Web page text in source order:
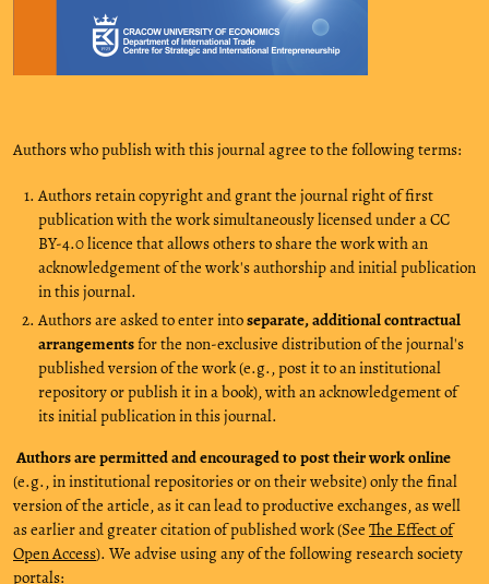
Authors who publish with this journal agree to the following terms:
Authors retain copyright and grant the journal right of first
publication with the work simultaneously licensed under a CC
BY-4.0 licence that allows others to share the work with an
acknowledgement of the work's authorship and initial publication
in this journal.
Authors are asked to enter intoseparate, additional contractual
arrangementsfor the non-exclusive distribution of the journal's
published version of the work (e.g., post it to an institutional
repository or publish it in a book), with an acknowledgement of
its initial publication in this journal.
Authors are permitted and encouraged to post their work online
(e.g., in institutional repositories or on their website) only the final
version of the article, as it can lead to productive exchanges, as well
as earlier and greater citation of published work (See The Effect of
Open Access). We advise using any of the following research society
portals: